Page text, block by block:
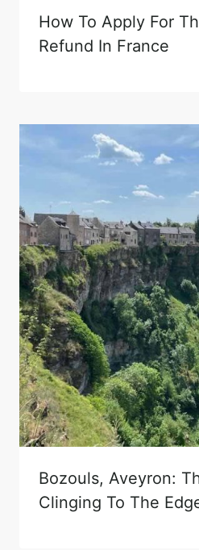
How To Apply For
Refund In France
Bozouls, Aveyron:
Clinging To The